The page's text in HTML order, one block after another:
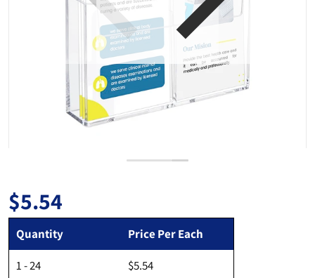
Open media 1 in gallery view
Regular price
$5.54
Quantity Price Per Each
1 - 24 $5.54